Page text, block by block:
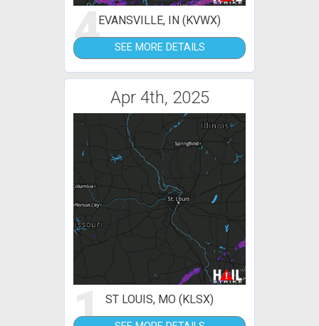
4EVANSVILLE, IN (KVWX)
SEE MORE DETAILS
Apr 4th, 2025
1 ST LOUIS, MO (KLSX)